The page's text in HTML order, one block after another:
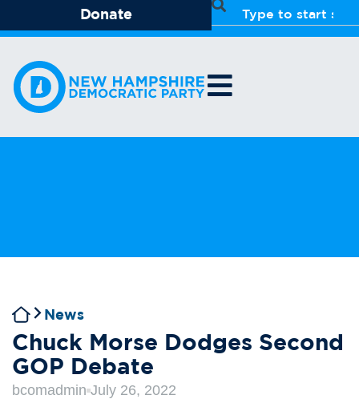
Donate
News
Chuck Morse Dodges Second
GOP Debate
bcomadmin July 26, 2022